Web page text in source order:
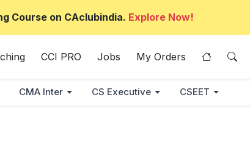
Course on CAclubindia. Explore Now!
CCI PRO Jobs My Orders
CMA Inter CS Executive CSEET